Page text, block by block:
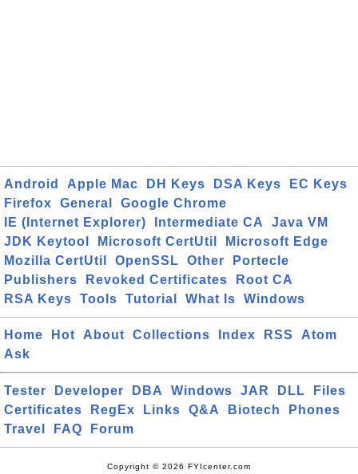
Android Apple Mac DH Keys DSA Keys
EC Keys
Firefox
General
Google Chrome
IE (Internet Explorer)
Intermediate CA
Java VM
JDK Keytool
Microsoft CertUtil
Microsoft Edge
Mozilla CertUtil
OpenSSL Other
Portecle
Publishers
Revoked Certificates
Root CA
RSA Keys
Tools Tutorial What Is Windows
Home Hot About Collections Index RSS
Atom
Ask
Tester Developer DBA Windows JAR DLL
Files
Certificates
RegEx Links Q&A Biotech
Phones
Travel
FAQ Forum
Copyright © 2026 FYIcenter.com